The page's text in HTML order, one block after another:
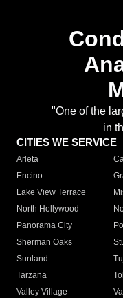
"One of the
in
CITIES WE SERVICE
Arleta
Encino
Lake View Terrace
North Hollywood
Panorama City
Sherman Oaks
Sunland
Tarzana
Valley Village